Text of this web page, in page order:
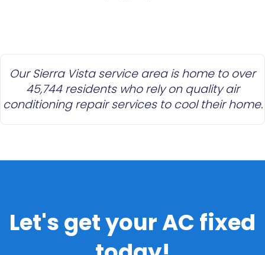
Our Sierra Vista service area is home to over
45,744 residents who rely on quality air
conditioning repair services to cool their home.
Let's get your AC fixed